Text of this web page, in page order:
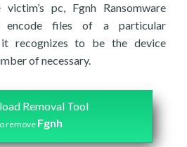
pc, Fgnh Ransomware
files of a particular
it recognizes to be the device
of necessary.
Removal Tool
remove Fgnh